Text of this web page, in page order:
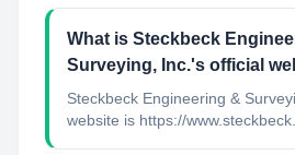
What is Steckbeck
Surveying, Inc.'s official
Steckbeck Engineering &
website is https://